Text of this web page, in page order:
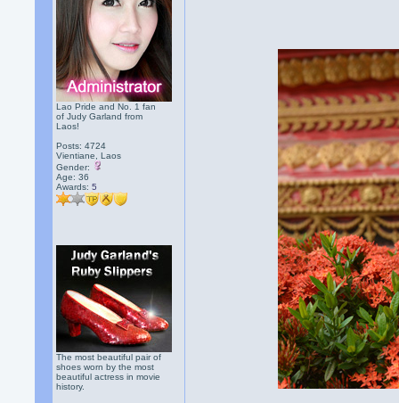
Lao Pride and No. 1 fan
of Judy Garland from
Laos!
Posts: 4724
Vientiane, Laos
Gender:
Age: 36
Awards:5
The most beautiful pair of
shoes worn by the most
beautiful actress in movie
history.